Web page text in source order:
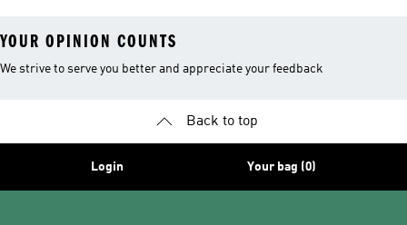
YOUR OPINION COUNTS
We strive to serve you better and appreciate your feedback
Back to top
Login Your bag (0)